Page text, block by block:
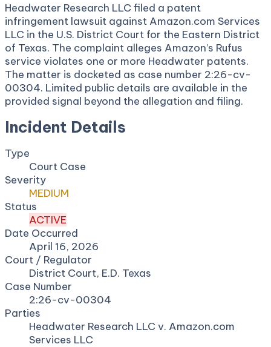
Headwater Research LLC filed a patent
infringement lawsuit against Amazon.com Services
LLC in the U.S. District Court for the Eastern District
of Texas. The complaint alleges Amazon’s Rufus
service violates one or more Headwater patents.
The matter is docketed as case number 2:26-cv-
00304. Limited public details are available in the
provided signal beyond the allegation and filing.
Incident Details
Type
Court Case
Severity
MEDIUM
Status
ACTIVE
Date Occurred
April 16, 2026
Court / Regulator
District Court, E.D. Texas
Case Number
2:26-cv-00304
Parties
Headwater Research LLC v. Amazon.com
Services LLC